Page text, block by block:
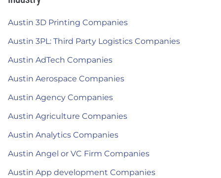
Austin 3D Printing Companies
Austin 3PL: Third Party Logistics Companies
Austin AdTech Companies
Austin Aerospace Companies
Austin Agency Companies
Austin Agriculture Companies
Austin Analytics Companies
Austin Angel or VC Firm Companies
Austin App development Companies